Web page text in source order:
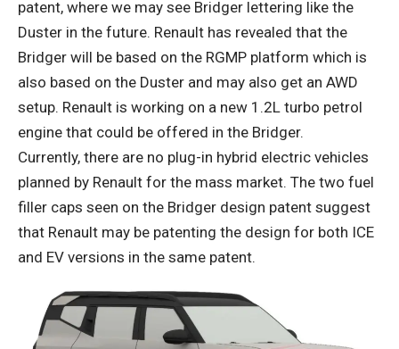
patent, where we may see Bridger lettering like the
Duster in the future. Renault has revealed that the
Bridger will be based on the RGMP platform which is
also based on the Duster and may also get an AWD
setup. Renault is working on a new 1.2L turbo petrol
engine that could be offered in the Bridger.
Currently, there are no plug-in hybrid electric vehicles
planned by Renault for the mass market. The two fuel
filler caps seen on the Bridger design patent suggest
that Renault may be patenting the design for both ICE
and EV versions in the same patent.